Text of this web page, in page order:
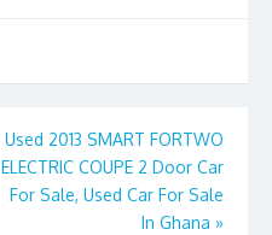
Used 2013 SMART FORTWO
ELECTRIC COUPE 2 Door Car
For Sale, Used Car For Sale
In Ghana »